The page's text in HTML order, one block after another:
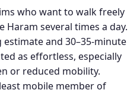
who want to walk freely
several times a day.
and 30–35-minute
as effortless, especially
or reduced mobility.
mobile member of